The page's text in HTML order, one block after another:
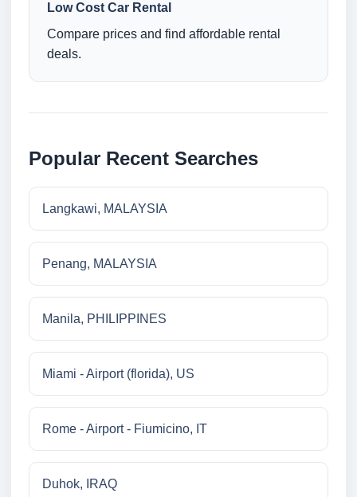
Low Cost Car Rental
Compare prices and find affordable rental
deals.
Popular Recent Searches
Langkawi, MALAYSIA
Penang, MALAYSIA
Manila, PHILIPPINES
Miami - Airport (florida), US
Rome - Airport - Fiumicino, IT
Duhok, IRAQ